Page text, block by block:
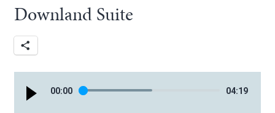
Downland Suite
00:00 04:19